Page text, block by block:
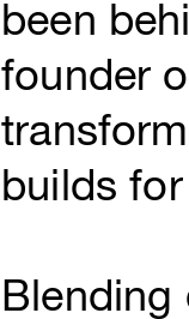
been
founder
builds
Blending